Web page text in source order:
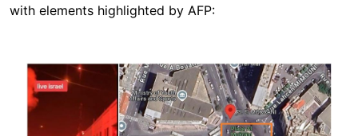
with elements highlighted by AFP:
Image